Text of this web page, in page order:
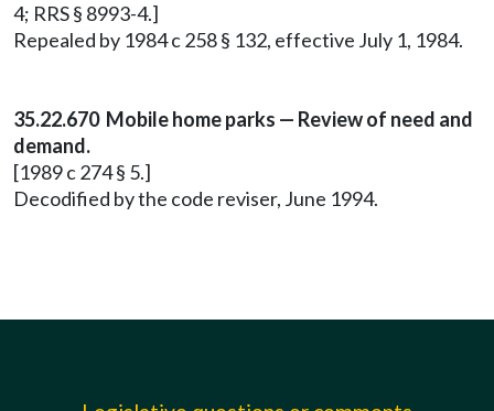
4; RRS § 8993-4.]
Repealed by 1984 c 258 § 132, effective July 1, 1984.
35.22.670 Mobile home parks — Review of need and
demand.
[1989 c 274 § 5.]
Decodified by the code reviser, June 1994.